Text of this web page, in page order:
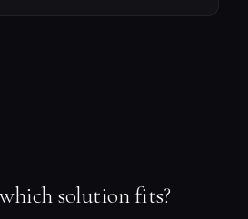
solution fits?